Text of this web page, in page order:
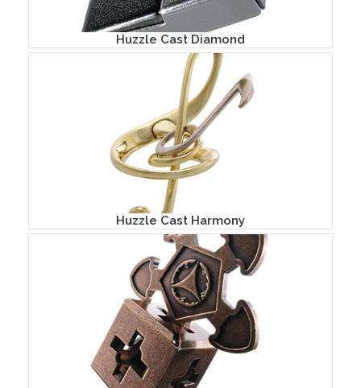
Huzzle Cast Diamond
Huzzle Cast Harmony